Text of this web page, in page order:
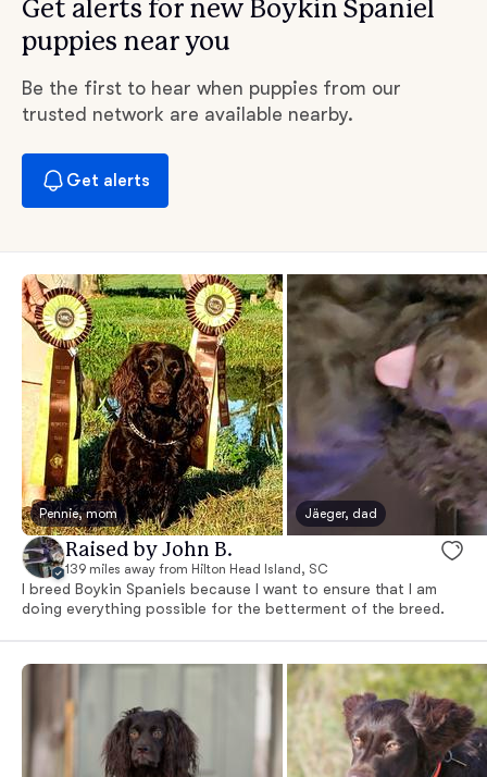
Get alerts for new Boykin Spaniel
puppies near you
Be the first to hear when puppies from our
trusted network are available nearby.
Get alerts
Pennie, mom Jäeger, dad
Raised by John B.
139 miles away from Hilton Head Island, SC
I breed Boykin Spaniels because I want to ensure that I am
doing everything possible for the betterment of the breed.